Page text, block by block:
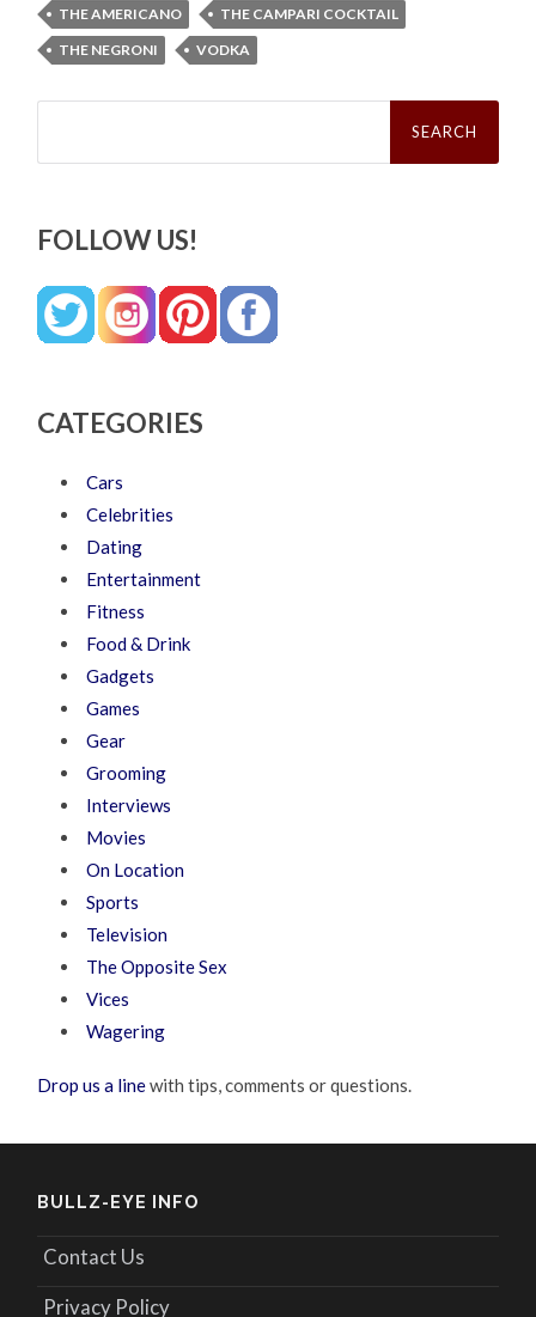
THE AMERICANO
THE CAMPARI COCKTAIL
THE NEGRONI
VODKA
Search
FOLLOW US!
CATEGORIES
Cars
Celebrities
Dating
Entertainment
Fitness
Food & Drink
Gadgets
Games
Gear
Grooming
Interviews
Movies
On Location
Sports
Television
The Opposite Sex
Vices
Wagering
Drop us a linewith tips, comments or questions.
BULLZ-EYE INFO
Contact Us
Privacy Policy